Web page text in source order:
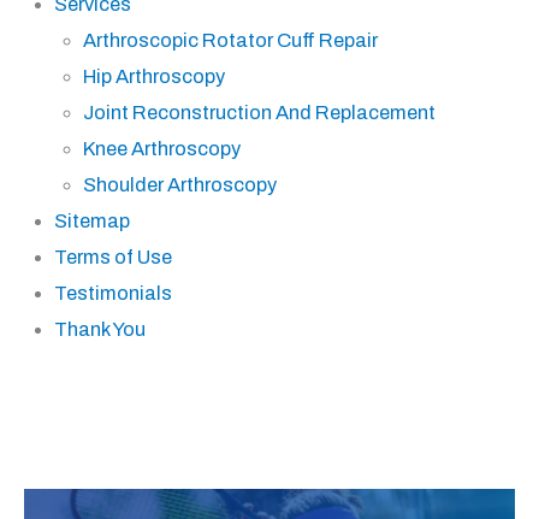
Services
Arthroscopic Rotator Cuff Repair
Hip Arthroscopy
Joint Reconstruction And Replacement
Knee Arthroscopy
Shoulder Arthroscopy
Sitemap
Terms of Use
Testimonials
Thank You